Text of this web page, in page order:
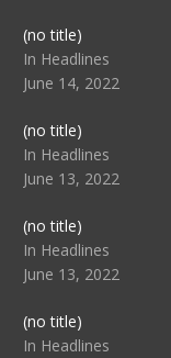
(no title)Post
104512
In Headlines
June 14, 2022
(no title)Post
104516
In Headlines
June 13, 2022
(no title)Post
104511
In Headlines
June 13, 2022
(no title)Post
104515
In Headlines